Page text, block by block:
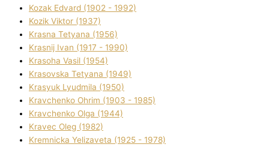
Kozak Edvard (1902 - 1992)
Kozik Vіktor (1937)
Krasna Tetyana (1956)
Krasnij Іvan (1917 - 1990)
Krasoha Vasil (1954)
Krasovska Tetyana (1949)
Krasyuk Lyudmila (1950)
Kravchenko Ohrіm (1903 - 1985)
Kravchenko Olga (1944)
Kravec Oleg (1982)
Kremnicka Yelizaveta (1925 - 1978)